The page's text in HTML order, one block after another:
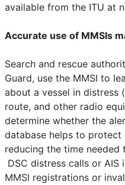
available from the ITU at
Accurate use of MMSIs
Search and rescue
Guard, use the MMSI to
about a vessel in distress
route, and other radio
determine whether the
database helps to
reducing the time needed
DSC distress calls or
MMSI registrations or